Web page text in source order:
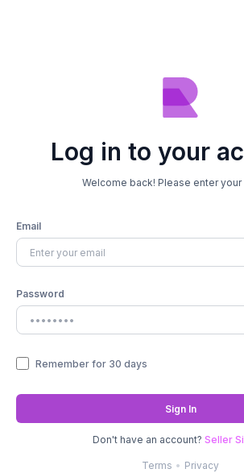
Log in to your
Welcome back! Please enter your
Email
Password
Remember for 30 days
Sign In
Don't have an account? Seller
Terms • Privacy